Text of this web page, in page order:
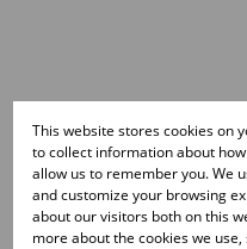
This website stores cookies on
to collect information about
allow us to remember you. We
and customize your browsing
about our visitors both on this
more about the cookies we use,